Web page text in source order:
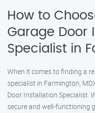
How to
Garage Door
Specialist in
When it comes to finding a
specialist in Farmington,
Door Installation Specialist.
secure and well-functioning